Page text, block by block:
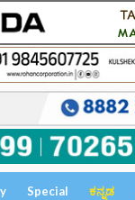
Special ಕನ್ನಡ